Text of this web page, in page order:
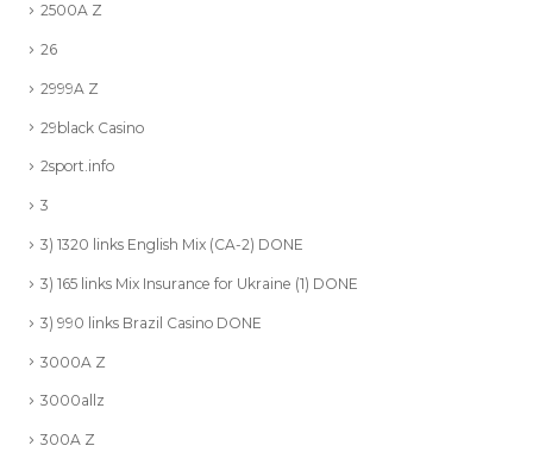
2500A Z
26
2999A Z
29black Casino
2sport.info
3
3) 1320 links English Mix (CA-2) DONE
3) 165 links Mix Insurance for Ukraine (1) DONE
3) 990 links Brazil Casino DONE
3000A Z
3000allz
300A Z